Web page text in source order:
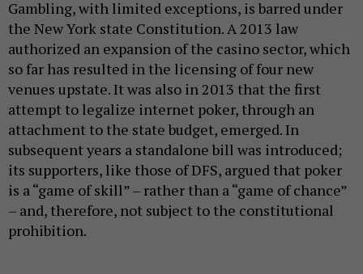
Gambling, with limited exceptions, is barred under
the New York state Constitution. A 2013 law
authorized an expansion of the casino sector, which
so far has resulted in the licensing of four new
venues upstate. It was also in 2013 that the first
attempt to legalize internet poker, through an
attachment to the state budget, emerged. In
subsequent years a standalone bill was introduced;
its supporters, like those of DFS, argued that poker
is a “game of skill” – rather than a “game of chance”
– and, therefore, not subject to the constitutional
prohibition.